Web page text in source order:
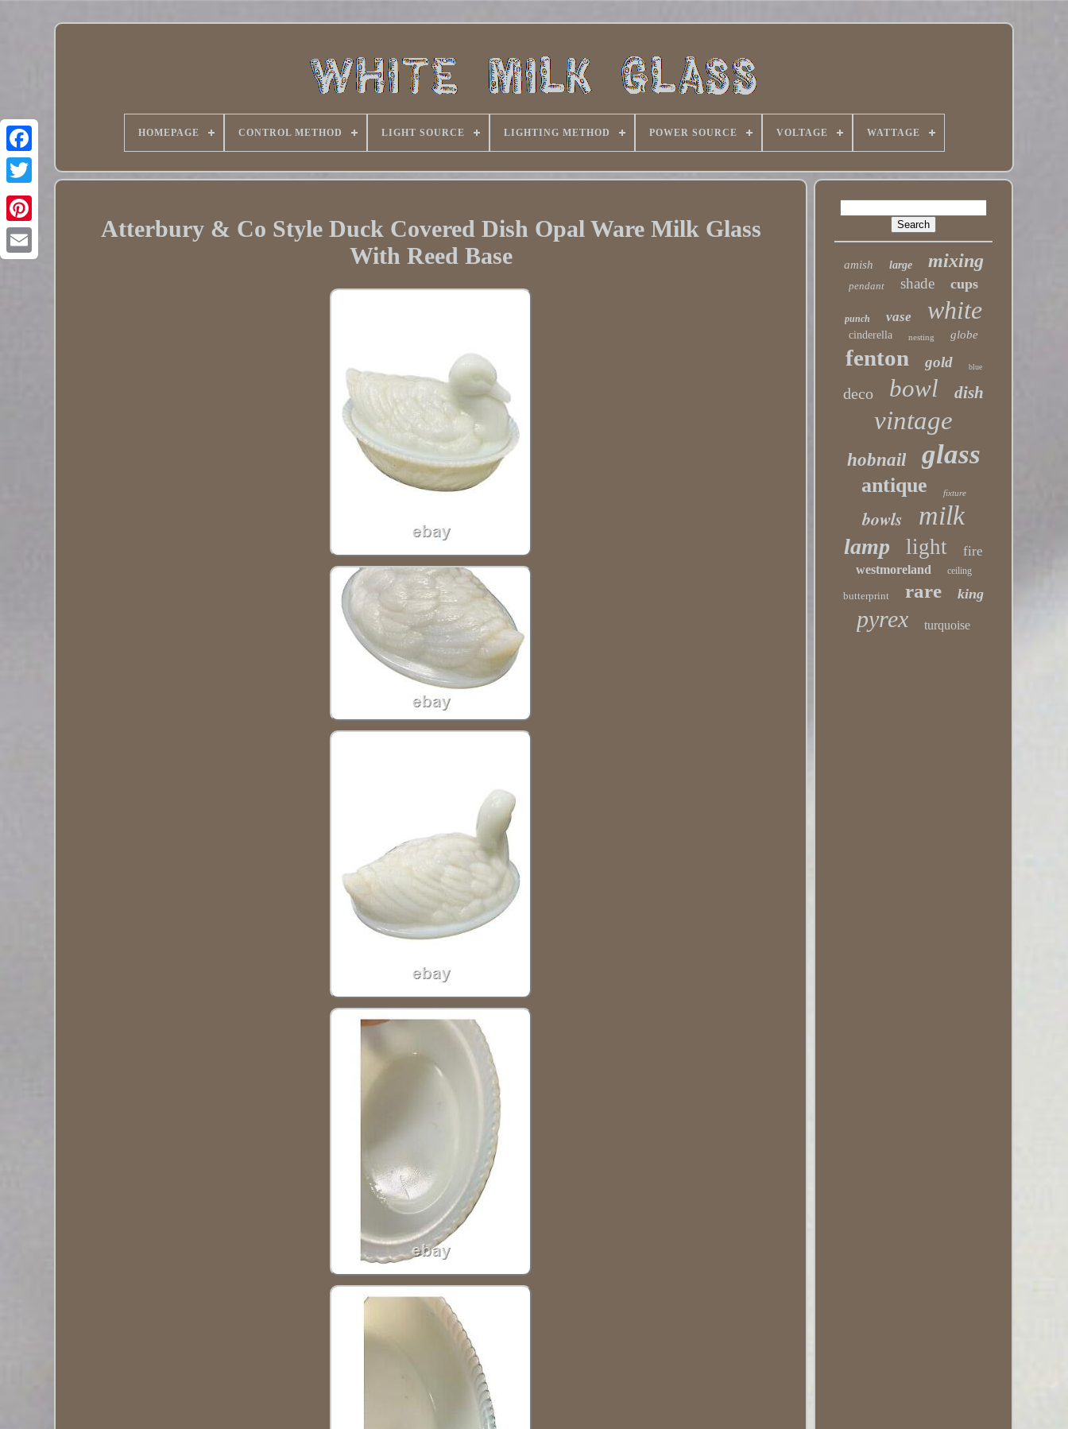
Twitter
Pinterest
HOMEPAGE CONTROL METHOD LIGHT SOURCE LIGHTING METHOD POWER SOURCE VOLTAGE WATTAGE
Atterbury & Co Style Duck Covered Dish Opal Ware Milk Glass
With Reed Base
amish large mixing
pendant shade cups
punch vase white
cinderella nesting globe
fenton gold blue
deco bowl dish
vintage
hobnail glass
antique fixture
bowls milk
lamp light fire
westmoreland ceiling
butterprint rare king
pyrex turquoise